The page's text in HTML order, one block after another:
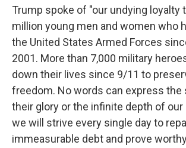
Trump spoke of "our undying loyalty
million young men and women who
the United States Armed Forces
2001. More than 7,000 military
down their lives since 9/11 to
freedom. No words can express
their glory or the infinite depth of our
we will strive every single day to
immeasurable debt and prove